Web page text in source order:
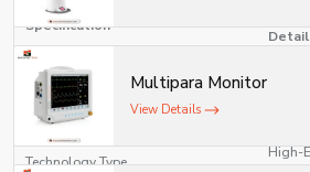
Specification
Model Type
Technology Type
High-
Multipara Monitor
View Details